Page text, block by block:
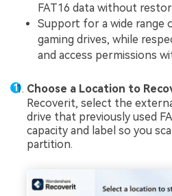
FAT16 data without
Support for a wide range
gaming drives, while
and access permissions
Choose a Location to
Recoverit, select the
drive that previously used
capacity and label so you
partition.